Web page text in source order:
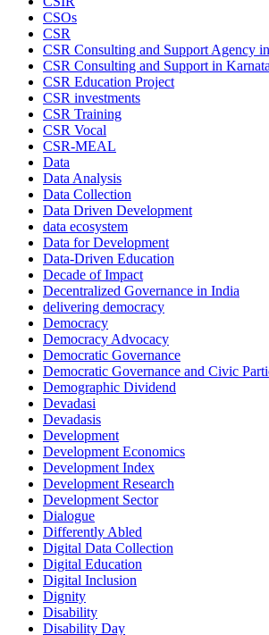
CSOs
CSR
CSR Consulting and Support Agency
CSR Consulting and Support in
CSR Education Project
CSR investments
CSR Training
CSR Vocal
CSR-MEAL
Data
Data Analysis
Data Collection
Data Driven Development
data ecosystem
Data for Development
Data-Driven Education
Decade of Impact
Decentralized Governance in India
delivering democracy
Democracy
Democracy Advocacy
Democratic Governance
Democratic Governance and Civic
Demographic Dividend
Devadasi
Devadasis
Development
Development Economics
Development Index
Development Research
Development Sector
Dialogue
Differently Abled
Digital Data Collection
Digital Education
Digital Inclusion
Dignity
Disability
Disability Day